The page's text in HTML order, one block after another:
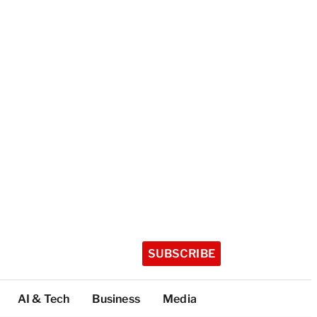
SUBSCRIBE
AI & Tech Business Media